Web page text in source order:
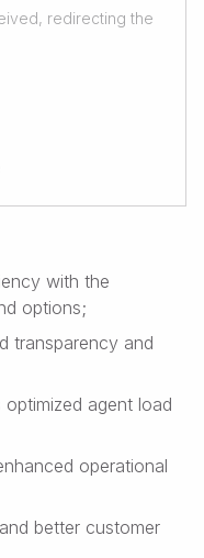
redirecting the
with the
options;
transparency and
agent load
operational
better customer